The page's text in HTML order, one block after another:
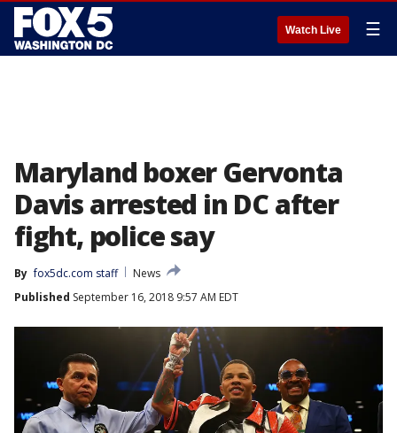
Watch Live ☰
Maryland boxer Gervonta
Davis arrested in DC after
fight, police say
By fox5dc.com staff
News
Published September 16, 2018 9:57 AM EDT